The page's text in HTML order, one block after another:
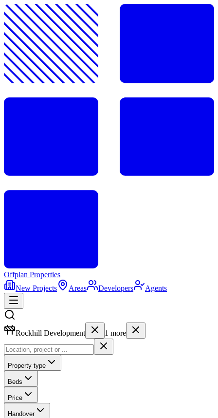
Offplan Properties
New Projects
Areas Developers Agents
Rockhill Development 1 more
Property type
Beds
Price
Handover